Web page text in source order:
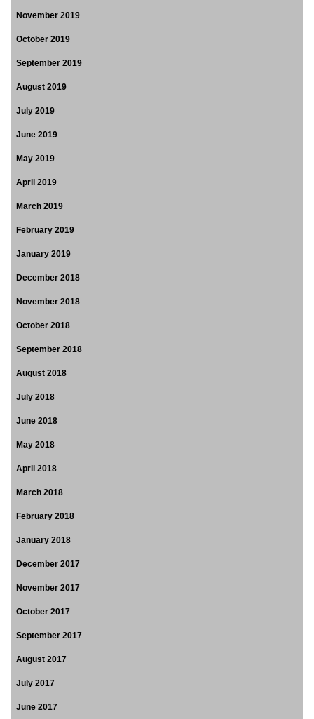
November 2019
October 2019
September 2019
August 2019
July 2019
June 2019
May 2019
April 2019
March 2019
February 2019
January 2019
December 2018
November 2018
October 2018
September 2018
August 2018
July 2018
June 2018
May 2018
April 2018
March 2018
February 2018
January 2018
December 2017
November 2017
October 2017
September 2017
August 2017
July 2017
June 2017